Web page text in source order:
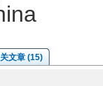
文章 (15)